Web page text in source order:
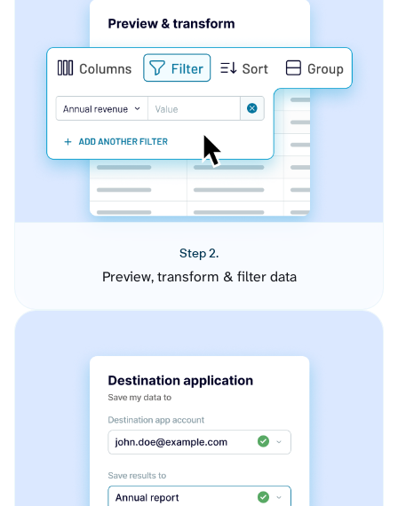
Step 2.
Preview, transform & filter data